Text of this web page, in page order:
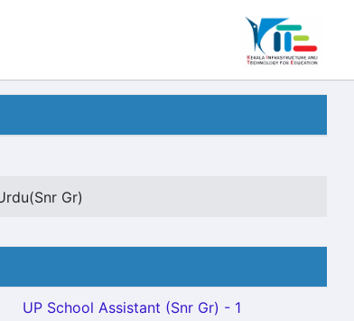
Gr)
UP School Assistant (Snr Gr) - 1